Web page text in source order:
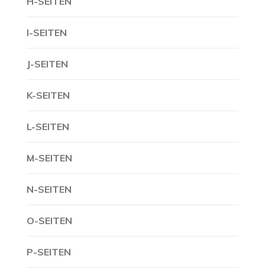
I-SEITEN
J-SEITEN
K-SEITEN
L-SEITEN
M-SEITEN
N-SEITEN
O-SEITEN
P-SEITEN